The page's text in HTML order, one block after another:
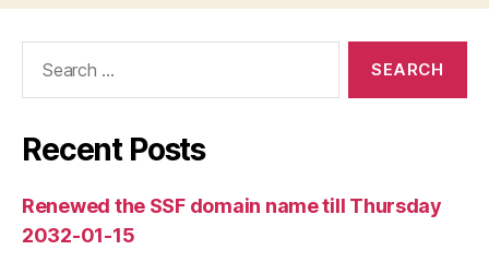
Recent Posts
Renewed the SSF domain name till Thursday
2032-01-15